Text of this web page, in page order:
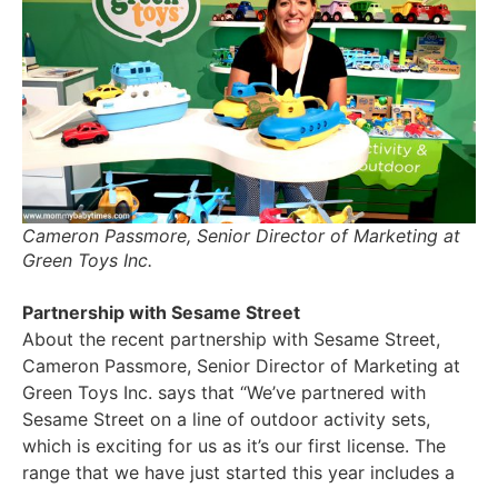
Cameron Passmore, Senior Director of Marketing at
Green Toys Inc.
Partnership with Sesame Street
About the recent partnership with Sesame Street,
Cameron Passmore, Senior Director of Marketing at
Green Toys Inc. says that “We’ve partnered with
Sesame Street on a line of outdoor activity sets,
which is exciting for us as it’s our first license. The
range that we have just started this year includes a